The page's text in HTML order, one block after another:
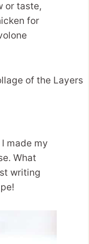
or taste,
for
made my
What
writing